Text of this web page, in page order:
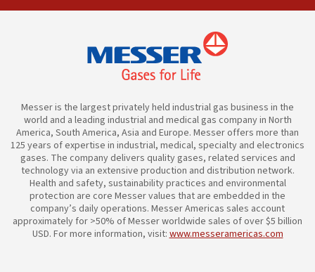
Messer is the largest privately held industrial gas business in the
world and a leading industrial and medical gas company in North
America, South America, Asia and Europe. Messer offers more than
125 years of expertise in industrial, medical, specialty and electronics
gases. The company delivers quality gases, related services and
technology via an extensive production and distribution network.
Health and safety, sustainability practices and environmental
protection are core Messer values that are embedded in the
company’s daily operations. Messer Americas sales account
approximately for >50% of Messer worldwide sales of over $5 billion
USD. For more information, visit:www.messeramericas.com